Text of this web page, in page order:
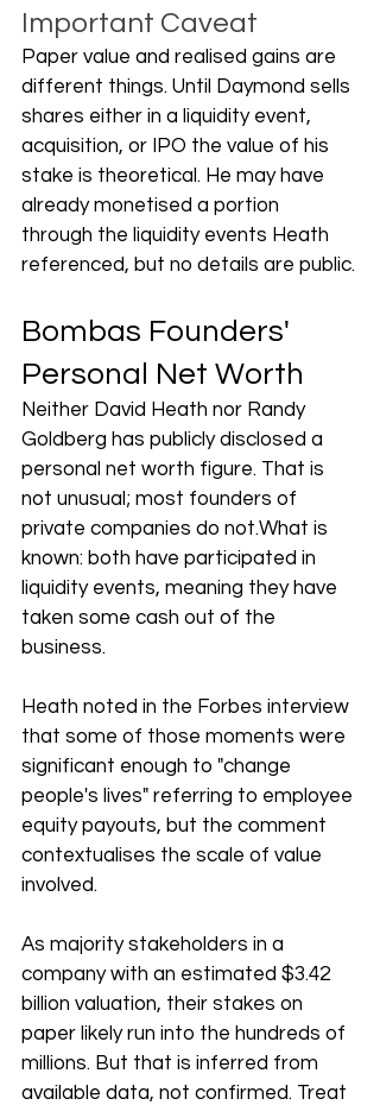
Important Caveat
Paper value and realised gains are
different things. Until Daymond sells
shares either in a liquidity event,
acquisition, or IPO the value of his
stake is theoretical. He may have
already monetised a portion
through the liquidity events Heath
referenced, but no details are public.
Bombas Founders'
Personal Net Worth
Neither David Heath nor Randy
Goldberg has publicly disclosed a
personal net worth figure. That is
not unusual; most founders of
private companies do not.What is
known: both have participated in
liquidity events, meaning they have
taken some cash out of the
business.
Heath noted in the Forbes interview
that some of those moments were
significant enough to "change
people's lives" referring to employee
equity payouts, but the comment
contextualises the scale of value
involved.
As majority stakeholders in a
company with an estimated $3.42
billion valuation, their stakes on
paper likely run into the hundreds of
millions. But that is inferred from
available data, not confirmed. Treat